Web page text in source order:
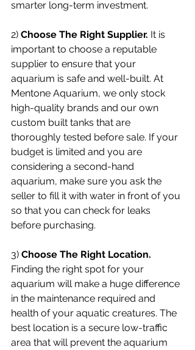
smarter long-term investment.
2) Choose The Right Supplier. It is
important to choose a reputable
supplier to ensure that your
aquarium is safe and well-built. At
Mentone Aquarium, we only stock
high-quality brands and our own
custom built tanks that are
thoroughly tested before sale. If your
budget is limited and you are
considering a second-hand
aquarium, make sure you ask the
seller to fill it with water in front of you
so that you can check for leaks
before purchasing.
3) Choose The Right Location.
Finding the right spot for your
aquarium will make a huge difference
in the maintenance required and
health of your aquatic creatures. The
best location is a secure low-traffic
area that will prevent the aquarium